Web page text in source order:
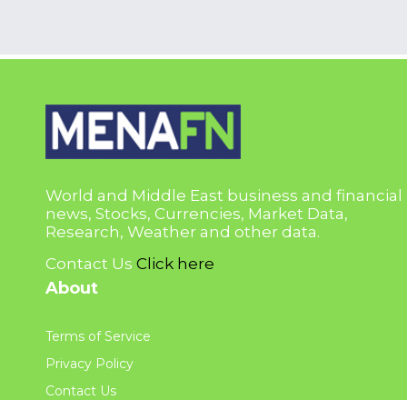
World and Middle East business and financial
news, Stocks, Currencies, Market Data,
Research, Weather and other data.
Contact Us Click here
About
Terms of Service
Privacy Policy
Contact Us